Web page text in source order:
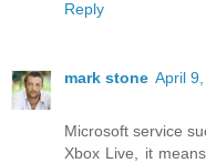
Reply
mark stone April
Microsoft service
Xbox Live, it